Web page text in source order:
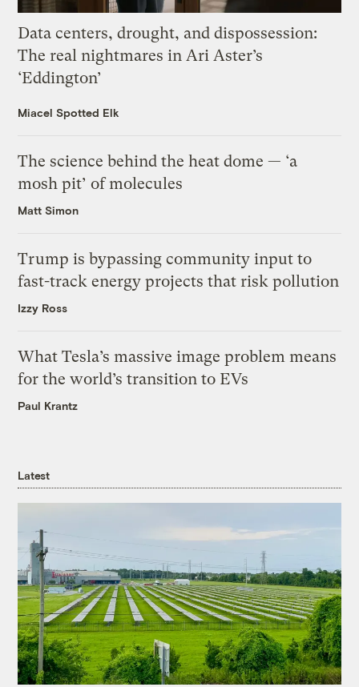
Data centers, drought, and dispossession:
The real nightmares in Ari Aster’s
‘Eddington’
Miacel Spotted Elk
The science behind the heat dome — ‘a
mosh pit’ of molecules
Matt Simon
Trump is bypassing community input to
fast-track energy projects that risk pollution
Izzy Ross
What Tesla’s massive image problem means
for the world’s transition to EVs
Paul Krantz
Latest